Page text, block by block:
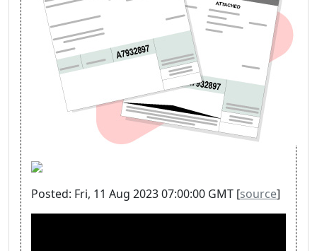
Posted: Fri, 11 Aug 2023 07:00:00 GMT [source]